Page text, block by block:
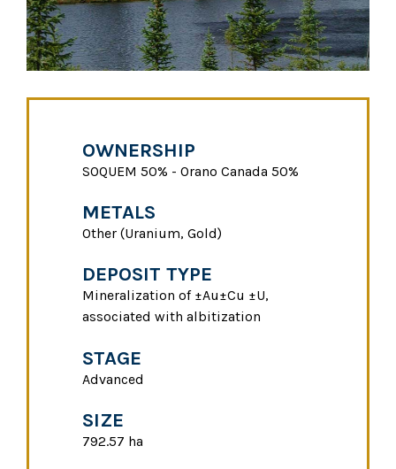
OWNERSHIP
SOQUEM 50% - Orano Canada 50%
METALS
Other (Uranium, Gold)
DEPOSIT TYPE
Mineralization of ±Au±Cu ±U,
associated with albitization
STAGE
Advanced
SIZE
792.57 ha